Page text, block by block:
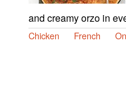
and creamy orzo in
Chicken French